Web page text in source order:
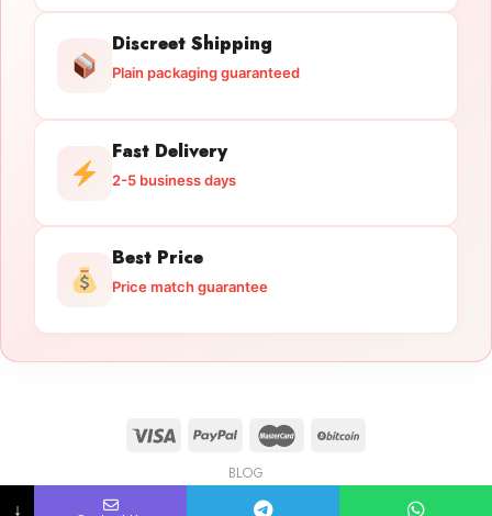
Discreet Shipping
Plain packaging guaranteed
Fast Delivery
2-5 business days
Best Price
Price match guarantee
BLOG
Copyright 2026 © licensedguntrade.com
↓